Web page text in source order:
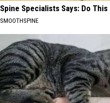
Spine Specialists Says: Do
SMOOTHSPINE